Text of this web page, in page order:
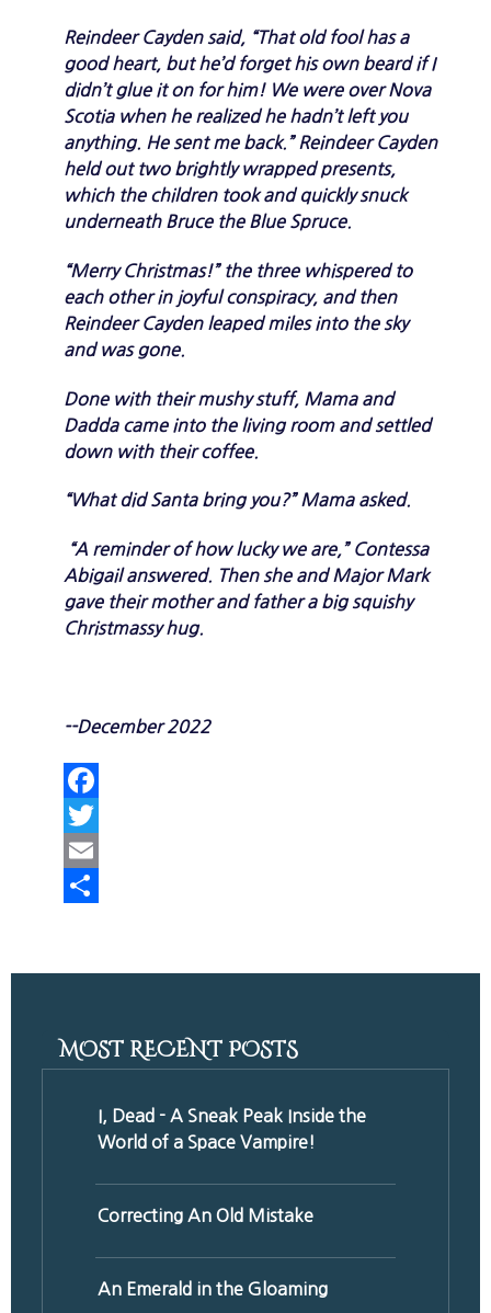
Reindeer Cayden said, “That old fool has a
good heart, but he’d forget his own beard if I
didn’t glue it on for him! We were over Nova
Scotia when he realized he hadn’t left you
anything. He sent me back.” Reindeer Cayden
held out two brightly wrapped presents,
which the children took and quickly snuck
underneath Bruce the Blue Spruce.
“Merry Christmas!” the three whispered to
each other in joyful conspiracy, and then
Reindeer Cayden leaped miles into the sky
and was gone.
Done with their mushy stuff, Mama and
Dadda came into the living room and settled
down with their coffee.
“What did Santa bring you?” Mama asked.
“A reminder of how lucky we are,” Contessa
Abigail answered. Then she and Major Mark
gave their mother and father a big squishy
Christmassy hug.
--December 2022
Facebook
Twitter
Email
MOST RECENT POSTS
I, Dead - A Sneak Peak Inside the
World of a Space Vampire!
Correcting An Old Mistake
An Emerald in the Gloaming